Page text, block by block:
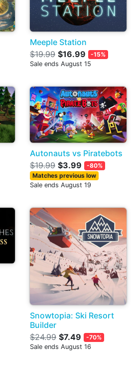
Meeple Station
$19.99 $16.99
-15%
Sale ends August 15
Autonauts vs Piratebots
$19.99 $3.99
-80%
Matches previous low
Sale ends August 19
Snowtopia: Ski Resort
Builder
$24.99 $7.49
-70%
Sale ends August 16